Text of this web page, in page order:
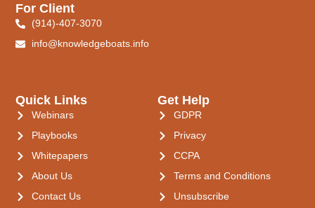
Quick Links
Webinars
Playbooks
Whitepapers
About Us
Contact Us
Get Help
GDPR
Privacy
CCPA
Terms and Conditions
Unsubscribe
For Client
(914)-407-3070
info@knowledgeboats.info